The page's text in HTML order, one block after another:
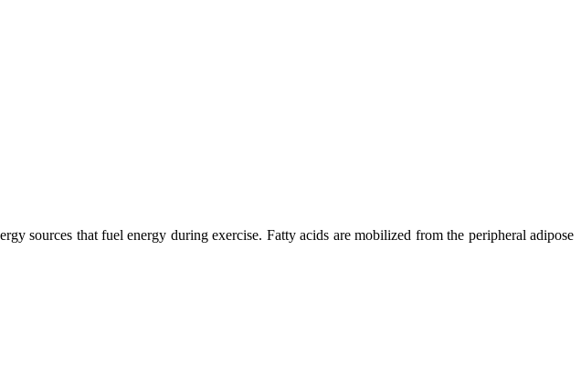
sources that fuel energy during exercise. Fatty acids are mobilized from the peripheral adipose